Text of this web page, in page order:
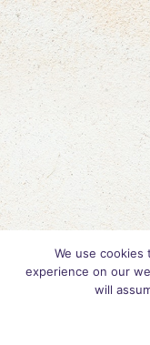
We use
experience on our
will